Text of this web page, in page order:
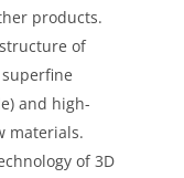
products.
of
and high-
materials.
of 3D